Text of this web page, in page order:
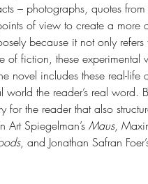
– photographs, quotes
of view to create a more
because it not only
fiction, these experimental
novel includes these real-
the reader’s real word.
the reader that also
Art Spiegelman’s Maus,
, and Jonathan Safran